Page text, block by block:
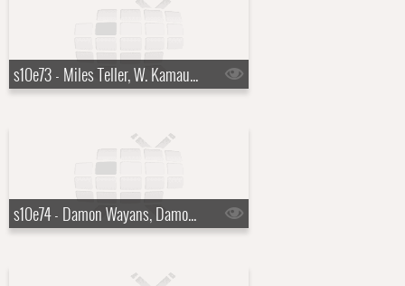
s10e73 - Miles Teller, W. Kamau Bell
s10e74 - Damon Wayans, Damon Wayans Jr., Daniel Boulud, Evie McGee Colbert